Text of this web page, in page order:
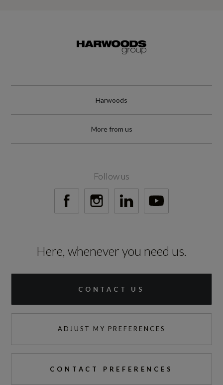
Engine Torque - LBS.FT
30.6
Engine Power - PS
Test Cycles
Harwoods
More from us
Follow us
Here, whenever you need us.
CONTACT US
ADJUST MY PREFERENCES
CONTACT PREFERENCES